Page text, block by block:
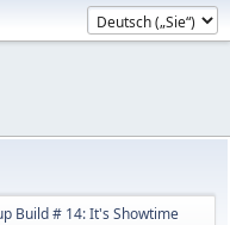
Build # 14: It's Showtime